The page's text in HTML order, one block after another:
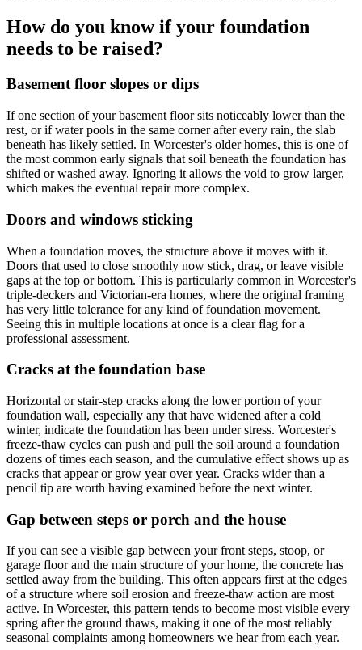
How do you know if your foundation
needs to be raised?
Basement floor slopes or dips
If one section of your basement floor sits noticeably lower than the
rest, or if water pools in the same corner after every rain, the slab
beneath has likely settled. In Worcester's older homes, this is one of
the most common early signals that soil beneath the foundation has
shifted or washed away. Ignoring it allows the void to grow larger,
which makes the eventual repair more complex.
Doors and windows sticking
When a foundation moves, the structure above it moves with it.
Doors that used to close smoothly now stick, drag, or leave visible
gaps at the top or bottom. This is particularly common in Worcester's
triple-deckers and Victorian-era homes, where the original framing
has very little tolerance for any kind of foundation movement.
Seeing this in multiple locations at once is a clear flag for a
professional assessment.
Cracks at the foundation base
Horizontal or stair-step cracks along the lower portion of your
foundation wall, especially any that have widened after a cold
winter, indicate the foundation has been under stress. Worcester's
freeze-thaw cycles can push and pull the soil around a foundation
dozens of times each season, and the cumulative effect shows up as
cracks that appear or grow year over year. Cracks wider than a
pencil tip are worth having examined before the next winter.
Gap between steps or porch and the house
If you can see a visible gap between your front steps, stoop, or
garage floor and the main structure of your home, the concrete has
settled away from the building. This often appears first at the edges
of a structure where soil erosion and freeze-thaw action are most
active. In Worcester, this pattern tends to become most visible every
spring after the ground thaws, making it one of the most reliably
seasonal complaints among homeowners we hear from each year.